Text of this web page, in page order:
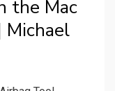
the Mac
Michael